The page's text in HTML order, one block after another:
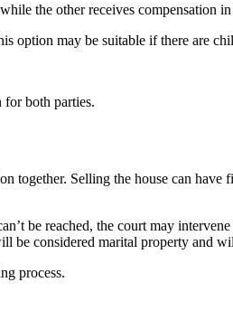
the other receives compensation
option may be suitable if there are
for both parties.
together. Selling the house can have
be reached, the court may
be considered marital property and
process.